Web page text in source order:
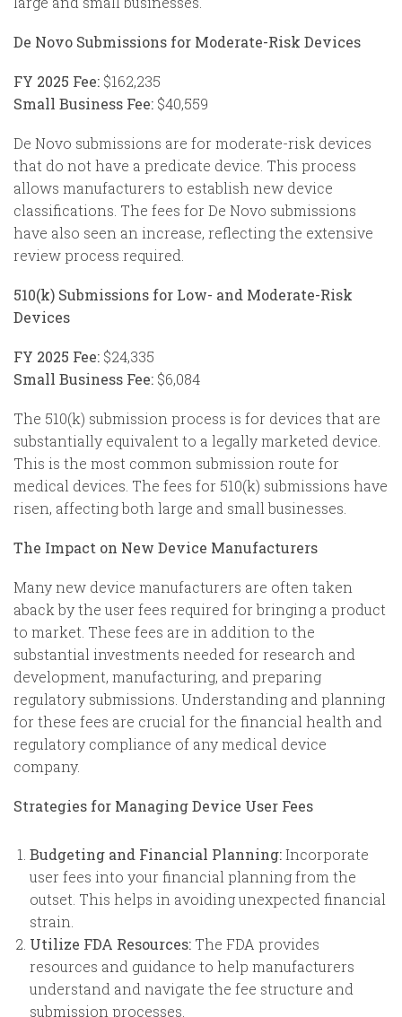
De Novo Submissions for Moderate-Risk Devices
FY 2025 Fee: $162,235
Small Business Fee: $40,559
De Novo submissions are for moderate-risk devices
that do not have a predicate device. This process
allows manufacturers to establish new device
classifications. The fees for De Novo submissions
have also seen an increase, reflecting the extensive
review process required.
510(k) Submissions for Low- and Moderate-Risk
Devices
FY 2025 Fee: $24,335
Small Business Fee: $6,084
The 510(k) submission process is for devices that are
substantially equivalent to a legally marketed device.
This is the most common submission route for
medical devices. The fees for 510(k) submissions have
risen, affecting both large and small businesses.
The Impact on New Device Manufacturers
Many new device manufacturers are often taken
aback by the user fees required for bringing a product
to market. These fees are in addition to the
substantial investments needed for research and
development, manufacturing, and preparing
regulatory submissions. Understanding and planning
for these fees are crucial for the financial health and
regulatory compliance of any medical device
company.
Strategies for Managing Device User Fees
Budgeting and Financial Planning:Incorporate
user fees into your financial planning from the
outset. This helps in avoiding unexpected financial
strain.
Utilize FDA Resources: The FDA provides
resources and guidance to help manufacturers
understand and navigate the fee structure and
submission processes.